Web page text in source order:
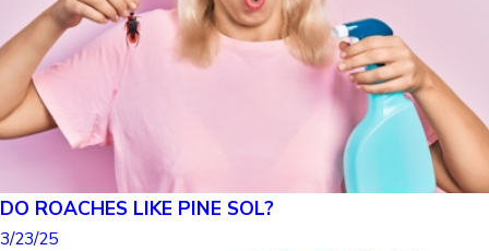
DO ROACHES LIKE PINE SOL?
3/23/25